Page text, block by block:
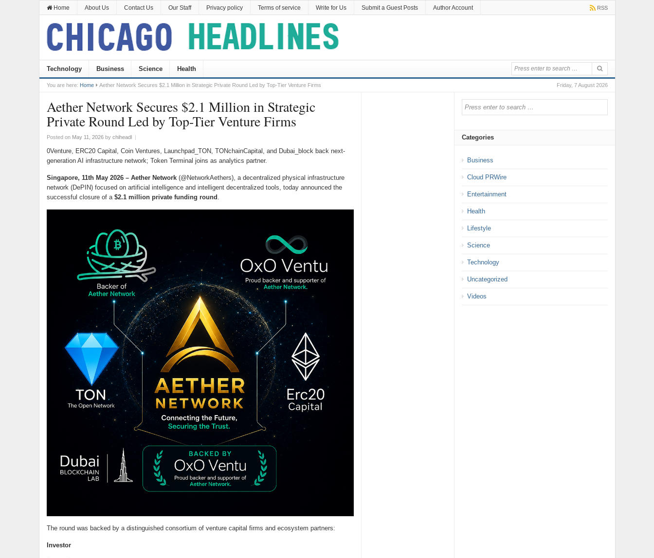
Home About Us Contact Us Our Staff Privacy policy Terms of service Write for Us Submit a Guest Posts Author Account RSS
Technology Business Science Health
Friday, 7 August 2026
You are here: Home Aether Network Secures $2.1 Million in Strategic Private Round Led by Top-Tier Venture Firms
Aether Network Secures $2.1 Million in Strategic
Private Round Led by Top-Tier Venture Firms
Posted on May 11, 2026by chiheadl |
0Venture, ERC20 Capital, Coin Ventures, Launchpad_TON, TONchainCapital, and Dubai_block back next-
generation AI infrastructure network; Token Terminal joins as analytics partner.
Singapore, 11th May 2026 – Aether Network(@NetworkAethers), a decentralized physical infrastructure
network (DePIN) focused on artificial intelligence and intelligent decentralized tools, today announced the
successful closure of a $2.1 million private funding round .
The round was backed by a distinguished consortium of venture capital firms and ecosystem partners:
Investor
Categories
Business
Cloud PRWire
Entertainment
Health
Lifestyle
Science
Technology
Uncategorized
Videos